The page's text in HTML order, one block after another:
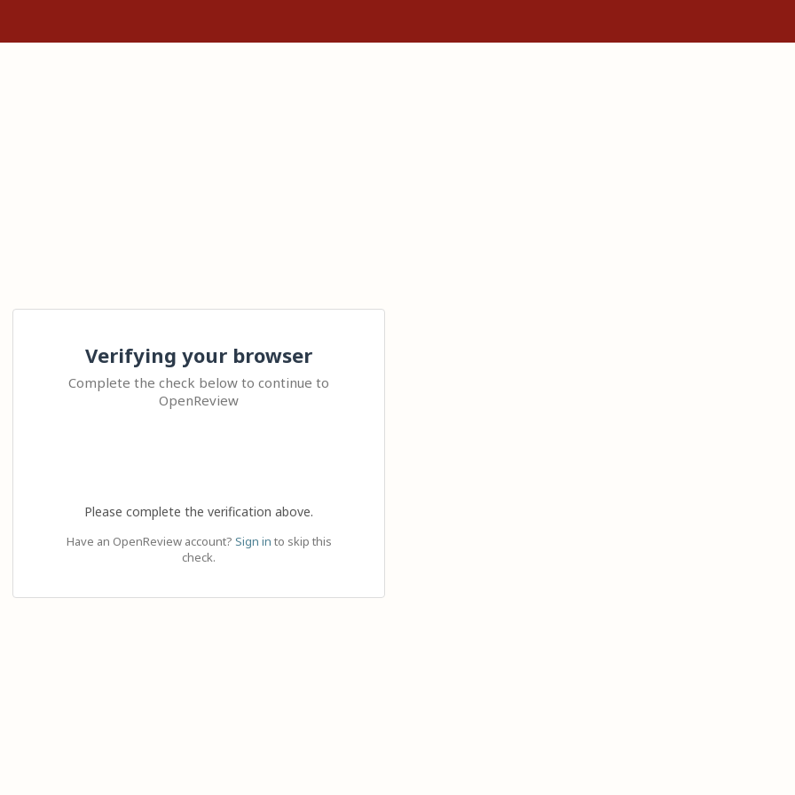
Verifying your browser
Complete the check below to continue to
OpenReview
Please complete the verification above.
Have an OpenReview account? Sign in to skip this
check.